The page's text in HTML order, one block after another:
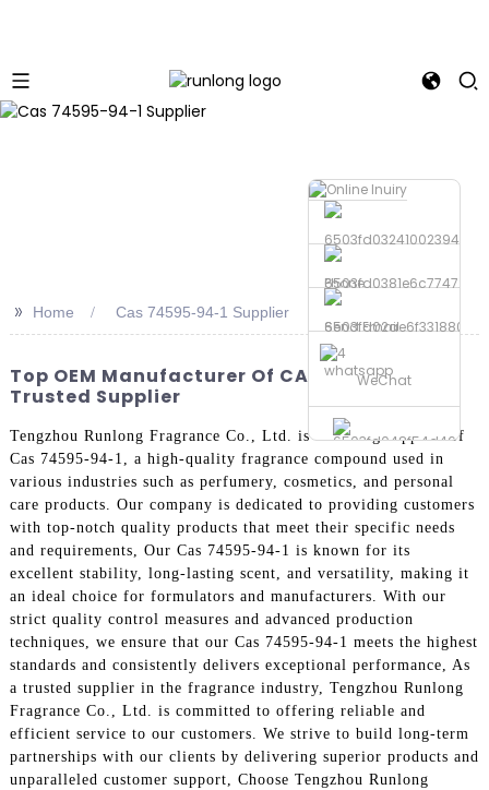
Phone
Send Email
whatsapp
WeChat
>> Home Cas 74595-94-1 Supplier
Top OEM Manufacturer Of CAS 74595-94-1 -
Trusted Supplier
Tengzhou Runlong Fragrance Co., Ltd. is a leading supplier of
Cas 74595-94-1, a high-quality fragrance compound used in
various industries such as perfumery, cosmetics, and personal
care products. Our company is dedicated to providing customers
with top-notch quality products that meet their specific needs
and requirements, Our Cas 74595-94-1 is known for its
excellent stability, long-lasting scent, and versatility, making it
an ideal choice for formulators and manufacturers. With our
strict quality control measures and advanced production
techniques, we ensure that our Cas 74595-94-1 meets the highest
standards and consistently delivers exceptional performance, As
a trusted supplier in the fragrance industry, Tengzhou Runlong
Fragrance Co., Ltd. is committed to offering reliable and
efficient service to our customers. We strive to build long-term
partnerships with our clients by delivering superior products and
unparalleled customer support, Choose Tengzhou Runlong